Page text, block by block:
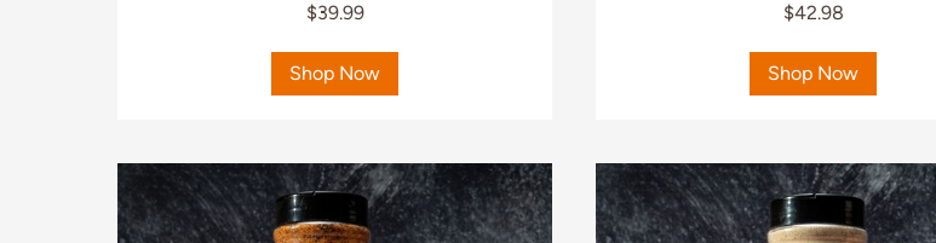
$39.99
Shop Now
$42.98
Shop Now